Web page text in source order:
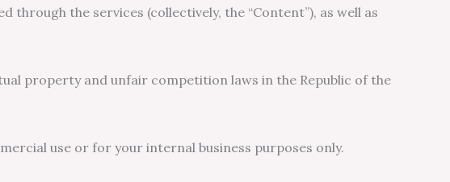
the services (collectively, the “Content”), as well as
property and unfair competition laws in the Republic of the
use or for your internal business purposes only.